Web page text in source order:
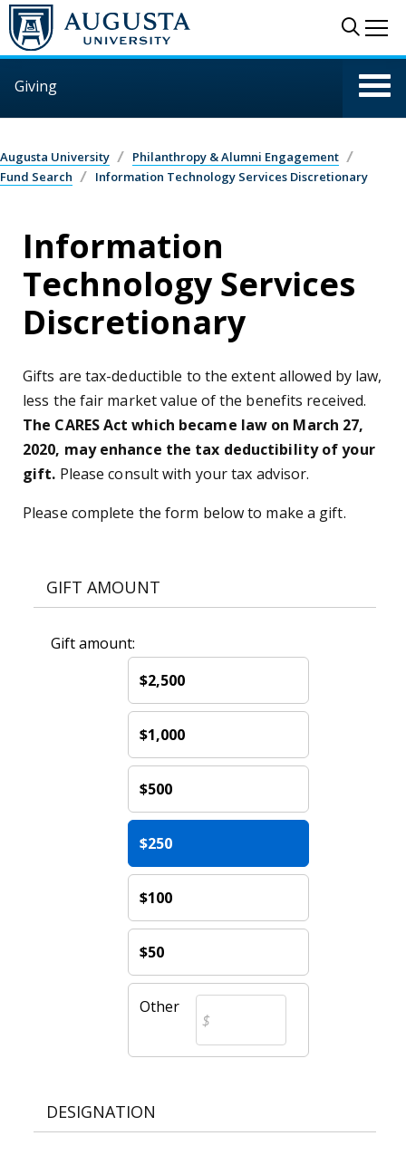
Skip to main content
Giving
Augusta University
Philanthropy & Alumni Engagement
Fund Search
Information Technology Services Discretionary
Information
Technology Services
Discretionary
Gifts are tax-deductible to the extent allowed by law,
less the fair market value of the benefits received.
The CARES Act which became law on March 27,
2020, may enhance the tax deductibility of your
gift. Please consult with your tax advisor.
Please complete the form below to make a gift.
GIFT AMOUNT
Gift amount:
$2,500
$1,000
$500
$250
$100
$50
Other
DESIGNATION